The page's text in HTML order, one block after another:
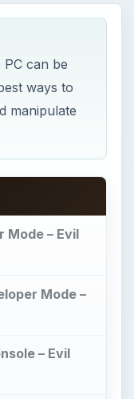
PC can be
ways to
manipulate
Mode – Evil
Mode –
– Evil